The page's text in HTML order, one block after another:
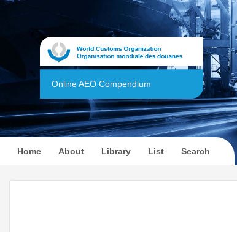
Online AEO Compendium
Home(current)
About Library List Search